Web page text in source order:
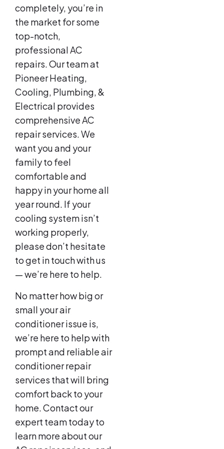
completely, you’re in
the market for some
top-notch,
professional AC
repairs. Our team at
Pioneer Heating,
Cooling, Plumbing, &
Electrical provides
comprehensive AC
repair services. We
want you and your
family to feel
comfortable and
happy in your home all
year round. If your
cooling system isn’t
working properly,
please don’t hesitate
to get in touch with us
— we’re here to help.
No matter how big or
small your air
conditioner issue is,
we’re here to help with
prompt and reliable air
conditioner repair
services that will bring
comfort back to your
home. Contact our
expert team today to
learn more about our